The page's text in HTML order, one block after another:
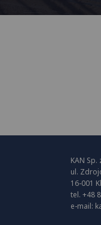
KAN Sp.
ul.
16-001
tel. +48
e-mail: